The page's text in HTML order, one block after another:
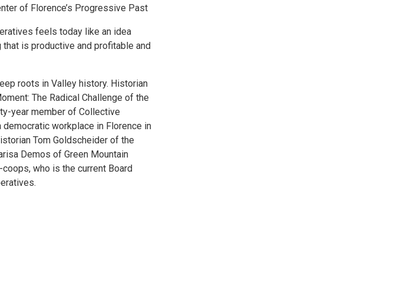
h
of Florence’s Progressive Past
feels today like an idea
is productive and profitable and
roots in Valley history. Historian
The Radical Challenge of the
year member of Collective
workplace in Florence in
Tom Goldscheider of the
Demos of Green Mountain
who is the current Board